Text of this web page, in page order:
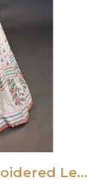
Ivory Bridal Multi-Hued Embroidered Lehenga Set